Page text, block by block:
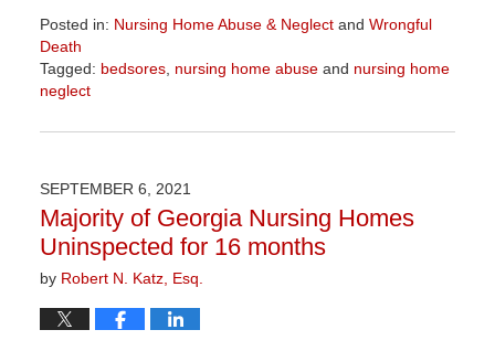
Posted in: Nursing Home Abuse & Neglectand Wrongful
Death
Tagged: bedsores, nursing home abuseand nursing home
neglect
April
1:24
pm
SEPTEMBER 6, 2021
Majority of Georgia Nursing Homes
Uninspected for 16 months
by Robert N. Katz, Esq.